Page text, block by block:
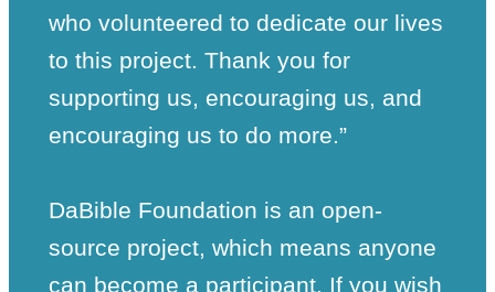
who volunteered to dedicate our lives
to this project. Thank you for
supporting us, encouraging us, and
encouraging us to do more.”
DaBible Foundation is an open-
source project, which means anyone
can become a participant. If you wish